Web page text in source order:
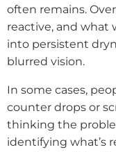
often remains.
reactive, and what
into persistent
blurred vision.
In some cases,
counter drops or
thinking the
identifying what’s